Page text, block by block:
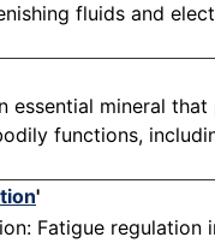
fluids and
essential mineral
functions,
'
Fatigue regulation